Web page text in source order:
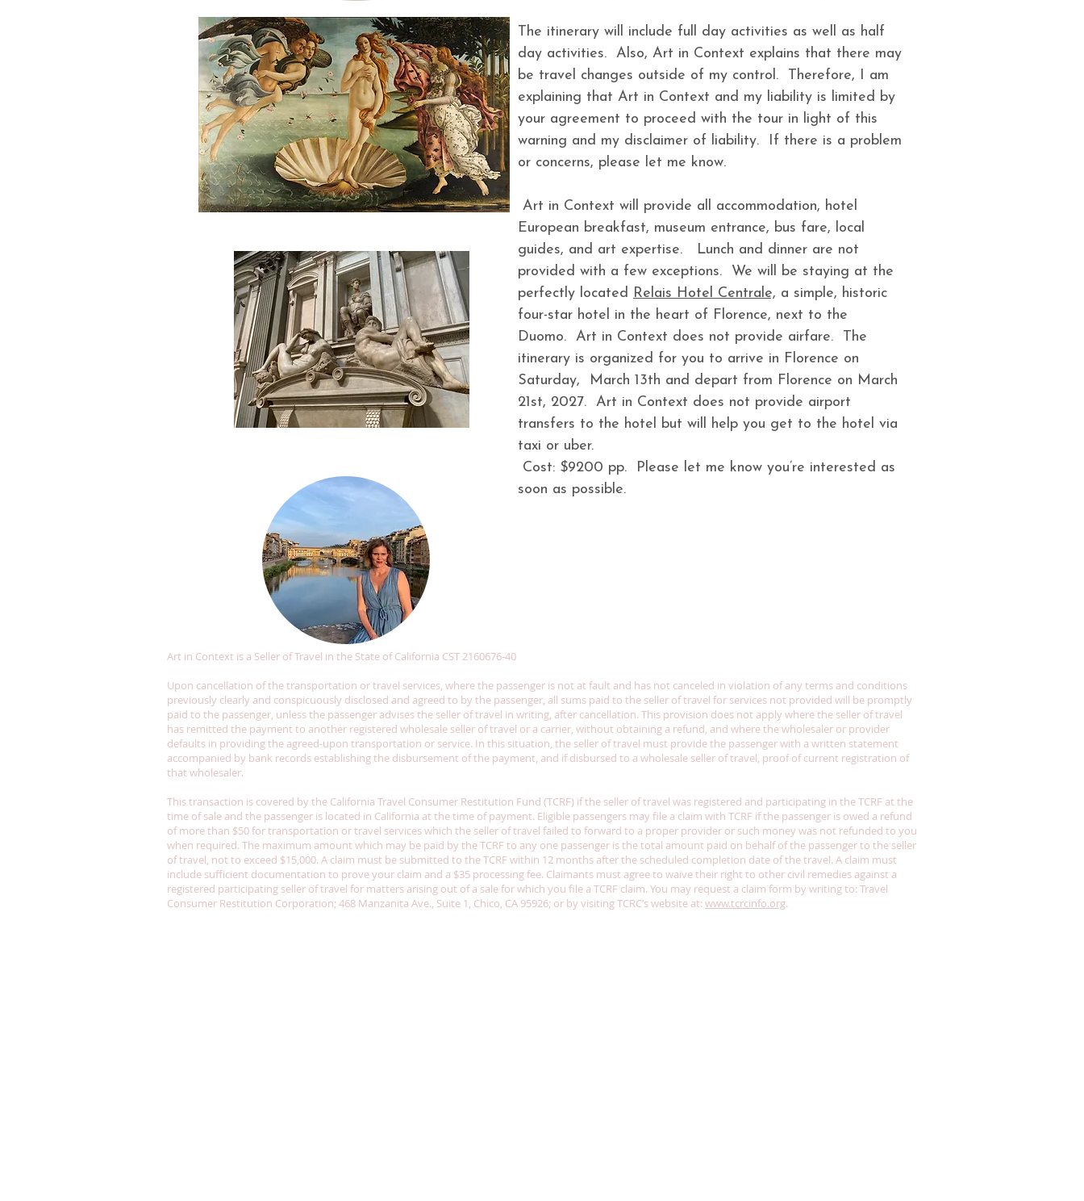
The itinerary will include full day activities as well as half
day activities. Also, Art in Context explains that there may
be travel changes outside of my control. Therefore, I am
explaining that Art in Context and my liability is limited by
your agreement to proceed with the tour in light of this
warning and my disclaimer of liability. If there is a problem
or concerns, please let me know.
Art in Context will provide all accommodation, hotel
European breakfast, museum entrance, bus fare, local
guides, and art expertise. Lunch and dinner are not
provided with a few exceptions. We will be staying at the
perfectly located Relais Hotel Centrale, a simple, historic
four-star hotel in the heart of Florence, next to the
Duomo. Art in Context does not provide airfare. The
itinerary is organized for you to arrive in Florence on
Saturday, March 13th and depart from Florence on March
21st, 2027. Art in Context does not provide airport
transfers to the hotel but will help you get to the hotel via
taxi or uber.
Cost: $9200 pp. Please let me know you’re interested as
soon as possible.
Art in Context is a Seller of Travel in the State of California CST 2160676-40
Upon cancellation of the transportation or travel services, where the passenger is not at fault and has not canceled in violation of any terms and conditions
previously clearly and conspicuously disclosed and agreed to by the passenger, all sums paid to the seller of travel for services not provided will be promptly
paid to the passenger, unless the passenger advises the seller of travel in writing, after cancellation. This provision does not apply where the seller of travel
has remitted the payment to another registered wholesale seller of travel or a carrier, without obtaining a refund, and where the wholesaler or provider
defaults in providing the agreed-upon transportation or service. In this situation, the seller of travel must provide the passenger with a written statement
accompanied by bank records establishing the disbursement of the payment, and if disbursed to a wholesale seller of travel, proof of current registration of
that wholesaler.
This transaction is covered by the California Travel Consumer Restitution Fund (TCRF) if the seller of travel was registered and participating in the TCRF at the
time of sale and the passenger is located in California at the time of payment. Eligible passengers may file a claim with TCRF if the passenger is owed a refund
of more than $50 for transportation or travel services which the seller of travel failed to forward to a proper provider or such money was not refunded to you
when required. The maximum amount which may be paid by the TCRF to any one passenger is the total amount paid on behalf of the passenger to the seller
of travel, not to exceed $15,000. A claim must be submitted to the TCRF within 12 months after the scheduled completion date of the travel. A claim must
include sufficient documentation to prove your claim and a $35 processing fee. Claimants must agree to waive their right to other civil remedies against a
registered participating seller of travel for matters arising out of a sale for which you file a TCRF claim. You may request a claim form by writing to: Travel
Consumer Restitution Corporation; 468 Manzanita Ave., Suite 1, Chico, CA 95926; or by visiting TCRC’s website at: www.tcrcinfo.org.